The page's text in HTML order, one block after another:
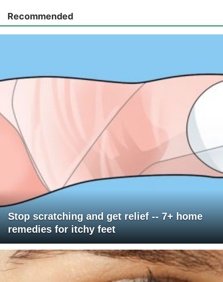
Recommended
Stop scratching and get relief -- 7+ home
remedies for itchy feet